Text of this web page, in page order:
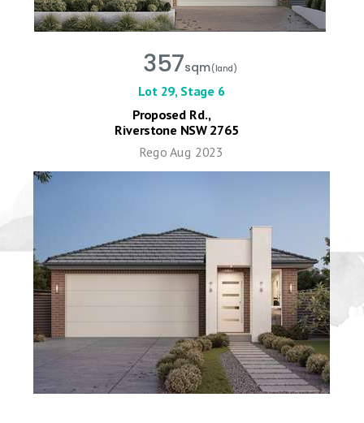
Rego Aug 2023
Lot 29, Stage 6
Proposed Rd.,
Riverstone NSW 2765
357sqm(land)